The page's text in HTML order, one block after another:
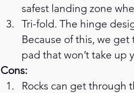
safest landing zone
Tri-fold. The hinge
Because of this, we
pad that won’t take up
Cons:
Rocks can get through